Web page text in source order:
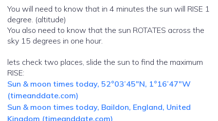
You will need to know that in 4 minutes the sun will RISE 1
degree. (altitude)
You also need to know that the sun ROTATES across the
sky 15 degrees in one hour.
lets check two places, slide the sun to find the maximum
RISE:
Sun & moon times today, 52°03’45″N, 1°16’47″W
(timeanddate.com)
Sun & moon times today, Baildon, England, United
Kingdom (timeanddate.com)